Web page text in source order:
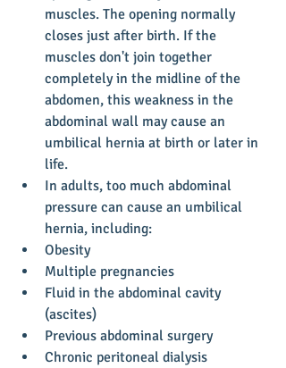
muscles. The opening normally
closes just after birth. If the
muscles don't join together
completely in the midline of the
abdomen, this weakness in the
abdominal wall may cause an
umbilical hernia at birth or later in
life.
In adults, too much abdominal
pressure can cause an umbilical
hernia, including:
Obesity
Multiple pregnancies
Fluid in the abdominal cavity
(ascites)
Previous abdominal surgery
Chronic peritoneal dialysis